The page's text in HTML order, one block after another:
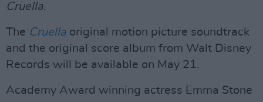
Cruella.
The Cruella original motion picture soundtrack
and the original score album from Walt Disney
Records will be available on May 21.
Academy Award winning actress Emma Stone